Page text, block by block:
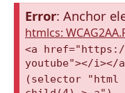
Error: Anchor
htmlcs:
<a href="https://
youtube"></i></
(selector